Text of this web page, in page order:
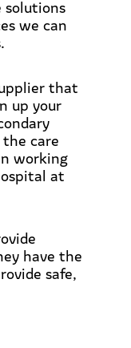
we can
that
up your
care
working
at
have the
safe,